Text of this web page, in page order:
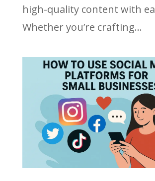
high-quality content with
Whether you’re crafting...